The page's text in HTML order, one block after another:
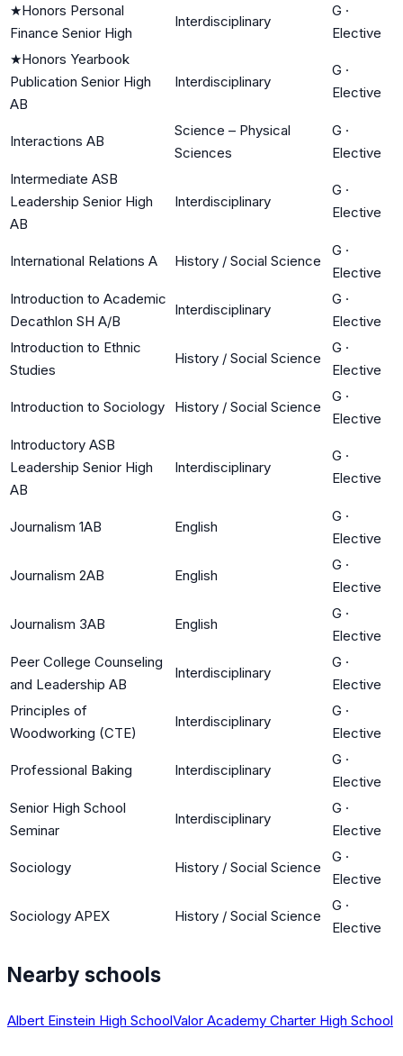
★Honors Personal
Finance Senior High
Interdisciplinary
G ·
Elective
★Honors Yearbook
Publication Senior High
AB
Interdisciplinary
G ·
Elective
Interactions AB
Science – Physical
Sciences
G ·
Elective
Intermediate ASB
Leadership Senior High
AB
Interdisciplinary
G ·
Elective
International Relations A History / Social Science
G ·
Elective
Introduction to Academic
Decathlon SH A/B
Interdisciplinary
G ·
Elective
Introduction to Ethnic
Studies
History / Social Science
G ·
Elective
Introduction to Sociology History / Social Science
G ·
Elective
Introductory ASB
Leadership Senior High
AB
Interdisciplinary
G ·
Elective
Journalism 1AB English
G ·
Elective
Journalism 2AB English
G ·
Elective
Journalism 3AB English
G ·
Elective
Peer College Counseling
and Leadership AB
Interdisciplinary
G ·
Elective
Principles of
Woodworking (CTE)
Interdisciplinary
G ·
Elective
Professional Baking Interdisciplinary
G ·
Elective
Senior High School
Seminar
Interdisciplinary
G ·
Elective
Sociology History / Social Science
G ·
Elective
Sociology APEX History / Social Science
G ·
Elective
Nearby schools
Albert Einstein High SchoolValor Academy Charter High School